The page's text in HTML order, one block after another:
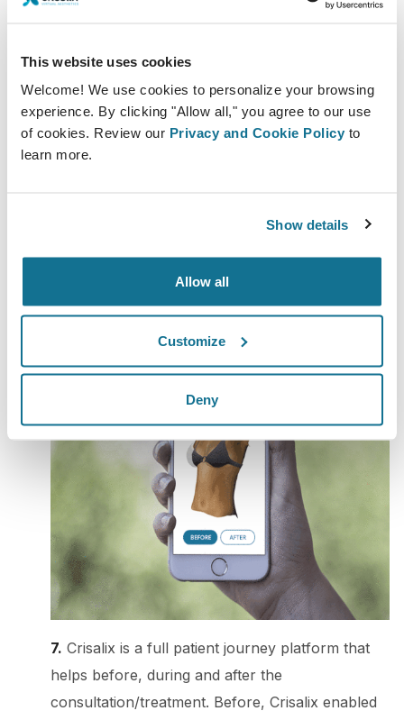
This website uses cookies
Welcome! We use cookies to personalize your browsing
experience. By clicking "Allow all," you agree to our use
of cookies. Review our Privacy and Cookie Policy to
learn more.
Show details
Allow all
Customize
Deny
to understand what to expect from the
procedure.
6. Crisalix offers an app “3D Patient App” that
allows practitioners to easily share 3D
considering the procedure, since they can show
them to her friends and family and receive
greater support from her closest circle.
7. Crisalix is a full patient journey platform that
helps before, during and after the
consultation/treatment. Before, Crisalix enabled